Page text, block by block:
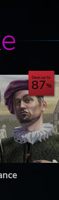
Save up to
87